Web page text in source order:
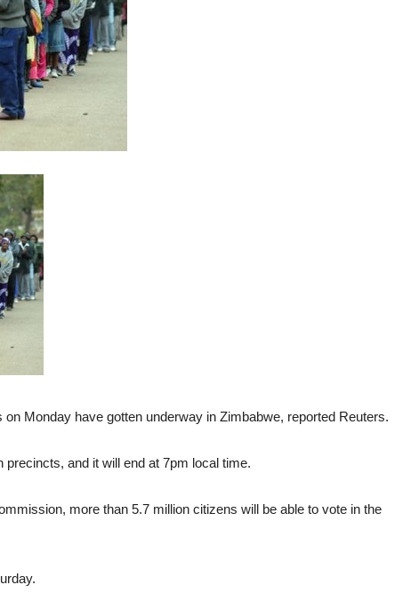
Monday have gotten underway in Zimbabwe, reported Reuters.
and it will end at 7pm local time.
more than 5.7 million citizens will be able to vote in the